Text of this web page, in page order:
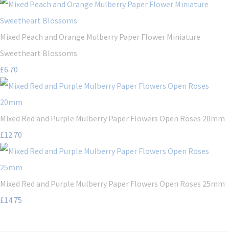
Mixed Peach and Orange Mulberry Paper Flower Miniature
Sweetheart Blossoms
£6.70
Mixed Red and Purple Mulberry Paper Flowers Open Roses 20mm
£12.70
Mixed Red and Purple Mulberry Paper Flowers Open Roses 25mm
£14.75